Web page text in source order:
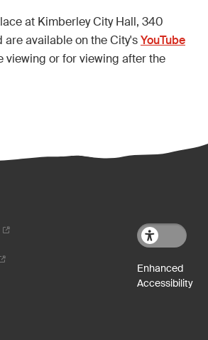
at Kimberley City Hall, 340
are available on the City'sYouTube
viewing or for viewing after the